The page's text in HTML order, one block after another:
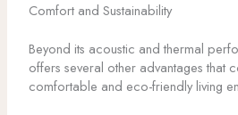
Comfort and Sustainability
Beyond its acoustic and thermal
offers several other advantages that
comfortable and eco-friendly living